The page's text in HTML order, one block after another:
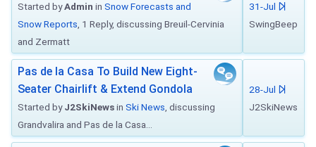
Started byAdmin in Snow Forecasts and
Snow Reports , 1 Reply, discussing Breuil-Cervinia
and Zermatt
31-Jul
SwingBeep
Pas de la Casa To Build New Eight-
Seater Chairlift & Extend Gondola
Started byJ2SkiNewsin Ski News , discussing
Grandvalira and Pas de la Casa...
28-Jul
J2SkiNews